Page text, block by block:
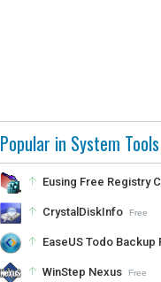
Popular in System Tools
Eusing Free Registry
CrystalDiskInfo Free
EaseUS Todo Backup
WinStep Nexus Free